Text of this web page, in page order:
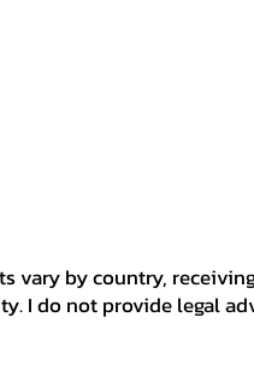
by country,
do not provide legal